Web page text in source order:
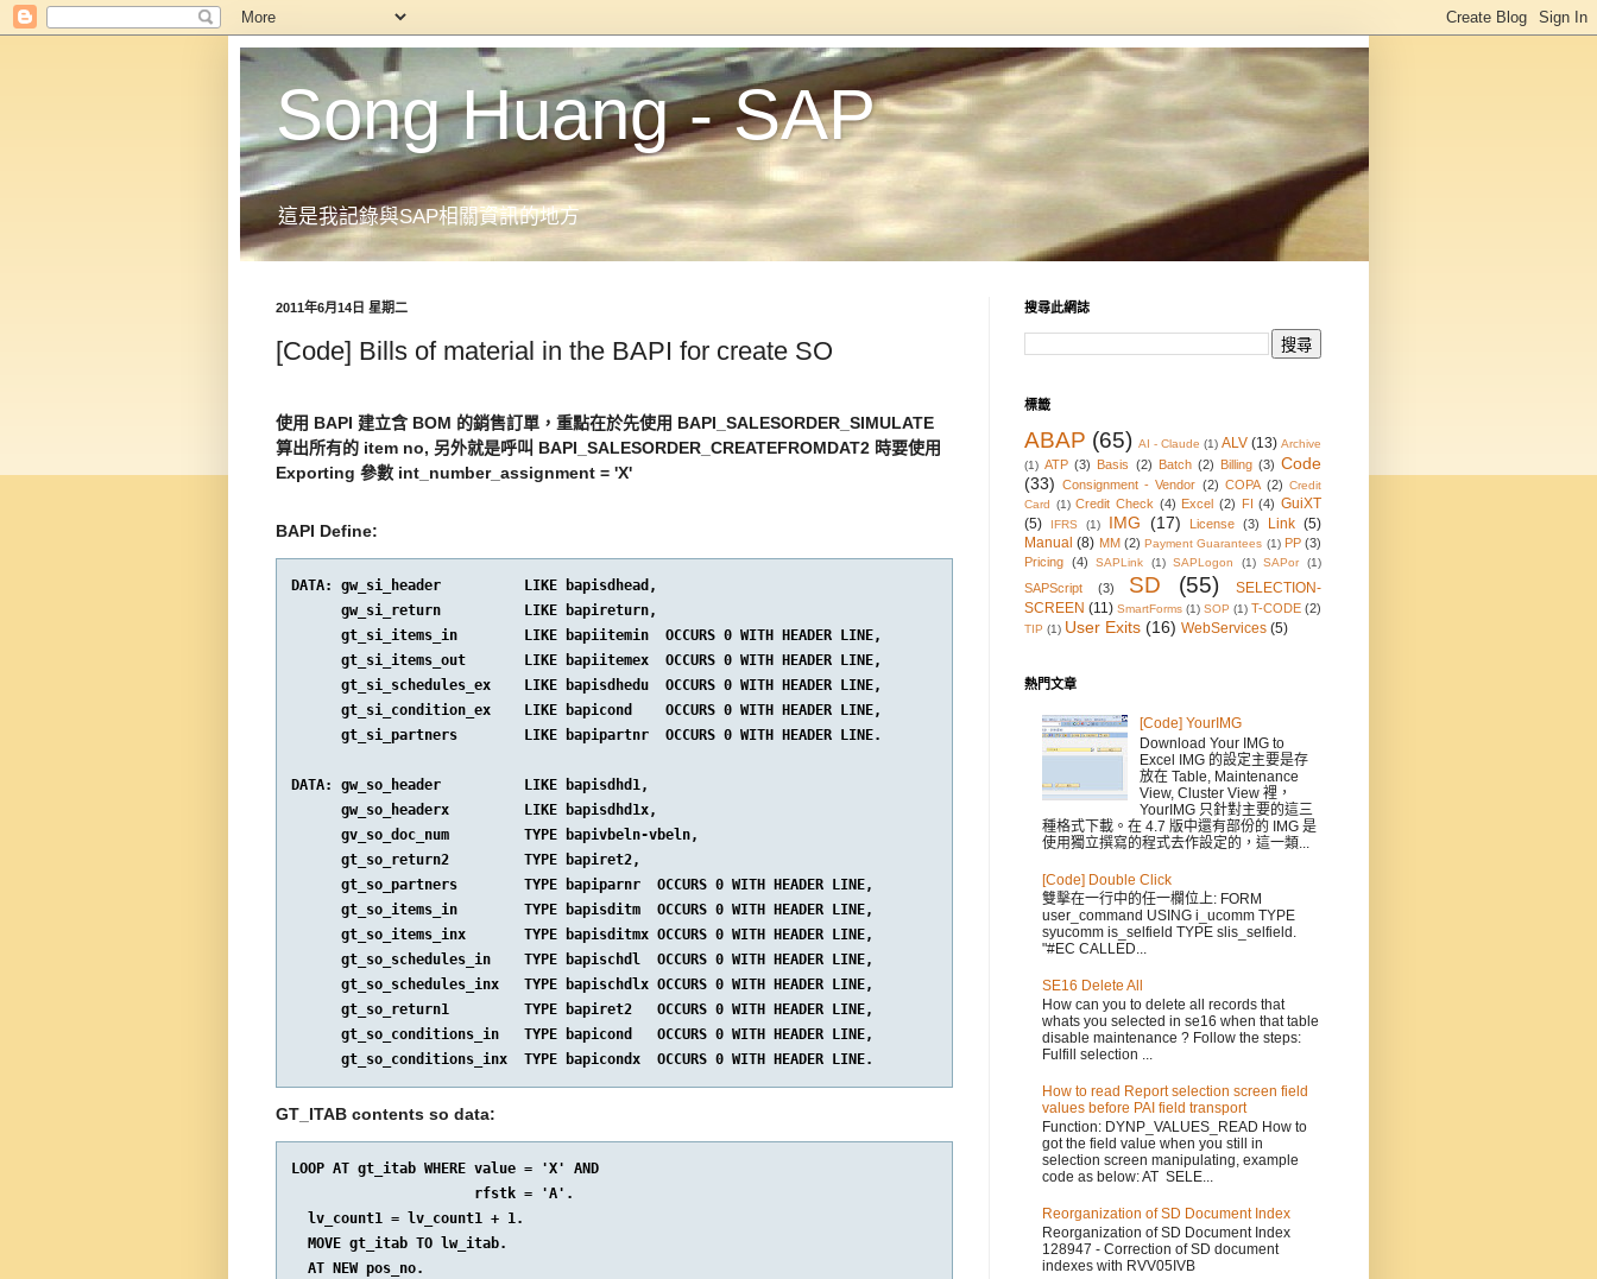
Song Huang - SAP
這是我記錄與SAP相關資訊的地方
2011年6月14日 星期二
[Code] Bills of material in the BAPI for create SO
使用 BAPI 建立含 BOM 的銷售訂單，重點在於先使用 BAPI_SALESORDER_SIMULATE
算出所有的 item no, 另外就是呼叫 BAPI_SALESORDER_CREATEFROMDAT2 時要使用
Exporting 參數 int_number_assignment = 'X'
BAPI Define:
DATA: gw_si_header          LIKE bapisdhead,
      gw_si_return          LIKE bapireturn,
      gt_si_items_in        LIKE bapiitemin  OCCURS 0 WITH HEADER LINE,
      gt_si_items_out       LIKE bapiitemex  OCCURS 0 WITH HEADER LINE,
      gt_si_schedules_ex    LIKE bapisdhedu  OCCURS 0 WITH HEADER LINE,
      gt_si_condition_ex    LIKE bapicond    OCCURS 0 WITH HEADER LINE,
      gt_si_partners        LIKE bapipartnr  OCCURS 0 WITH HEADER LINE.
DATA: gw_so_header          LIKE bapisdhd1,
      gw_so_headerx         LIKE bapisdhd1x,
      gv_so_doc_num         TYPE bapivbeln-vbeln,
      gt_so_return2         TYPE bapiret2,
      gt_so_partners        TYPE bapiparnr  OCCURS 0 WITH HEADER LINE,
      gt_so_items_in        TYPE bapisditm  OCCURS 0 WITH HEADER LINE,
      gt_so_items_inx       TYPE bapisditmx OCCURS 0 WITH HEADER LINE,
      gt_so_schedules_in    TYPE bapischdl  OCCURS 0 WITH HEADER LINE,
      gt_so_schedules_inx   TYPE bapischdlx OCCURS 0 WITH HEADER LINE,
      gt_so_return1         TYPE bapiret2   OCCURS 0 WITH HEADER LINE,
      gt_so_conditions_in   TYPE bapicond   OCCURS 0 WITH HEADER LINE,
GT_ITAB contents so data:
LOOP AT gt_itab WHERE value = 'X' AND
                      rfstk = 'A'.
  lv_count1 = lv_count1 + 1.
  MOVE gt_itab TO lw_itab.
  AT NEW pos_no.
搜尋此網誌
標籤
ABAP (65) AI - Claude (1) ALV (13) Archive
(1) ATP (3) Basis (2) Batch (2) Billing (3) Code
(33) Consignment - Vendor (2) COPA (2) Credit
Card (1) Credit Check (4) Excel (2) FI (4) GuiXT
(5)
IFRS (1) IMG (17) License (3) Link (5)
Manual (8) MM (2) Payment Guarantees (1) PP (3)
Pricing (4) SAPLink (1) SAPLogon (1) SAPor (1)
SAPScript (3) SD (55)
SELECTION-
SCREEN (11) SmartForms (1) SOP (1) T-CODE (2)
TIP (1) User Exits (16) WebServices (5)
熱門文章
[Code] YourIMG
Download Your IMG to
Excel IMG 的設定主要是存
放在 Table, Maintenance
View, Cluster View 裡，
YourIMG 只針對主要的這三
種格式下載。在 4.7 版中還有部份的 IMG 是
使用獨立撰寫的程式去作設定的，這一類...
[Code] Double Click
雙擊在一行中的任一欄位上: FORM
user_command USING i_ucomm TYPE
syucomm is_selfield TYPE slis_selfield.
"#EC CALLED...
SE16 Delete All
How can you to delete all records that
whats you selected in se16 when that table
disable maintenance ? Follow the steps:
Fulfill selection ...
How to read Report selection screen field
values before PAI field transport
Function: DYNP_VALUES_READ How to
got the field value when you still in
selection screen manipulating, example
code as below: AT SELE...
Reorganization of SD Document Index
Reorganization of SD Document Index
128947 - Correction of SD document
indexes with RVV05IVB